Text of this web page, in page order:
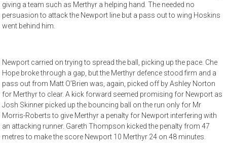
giving a team such as Merthyr a helping hand. The needed no
persuasion to attack the Newport line but a pass out to wing Hoskins
went behind him.
Newport carried on trying to spread the ball, picking up the pace. Che
Hope broke through a gap, but the Merthyr defence stood firm and a
pass out from Matt O’Brien was, again, picked off by Ashley Norton
for Merthyr to clear. A kick forward seemed promising for Newport as
Josh Skinner picked up the bouncing ball on the run only for Mr
Morris-Roberts to give Merthyr a penalty for Newport interfering with
an attacking runner. Gareth Thompson kicked the penalty from 47
metres to make the score Newport 10 Merthyr 24 on 48 minutes.